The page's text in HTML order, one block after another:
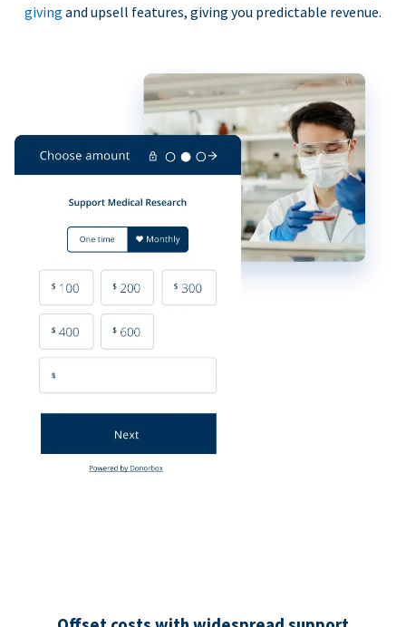
giving and upsell features, giving you predictable revenue.